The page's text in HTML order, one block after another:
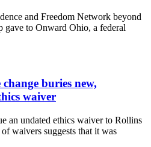
and Freedom Network beyond
gave to Onward Ohio, a federal
buries new,
waiver
an undated ethics waiver to Rollins
waivers suggests that it was